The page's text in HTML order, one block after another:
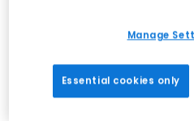
Manage
Essential cookies only